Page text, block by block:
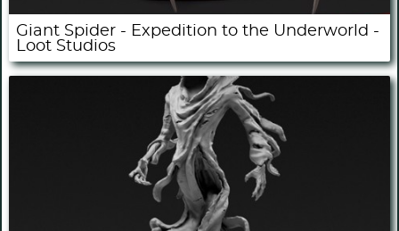
Giant Spider - Expedition to the Underworld -
Loot Studios